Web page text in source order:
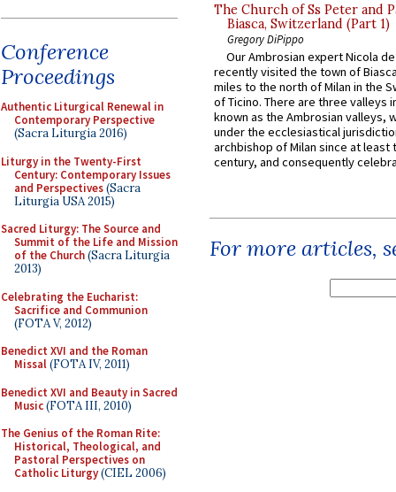
Conference
Proceedings
Authentic Liturgical Renewal in
Contemporary Perspective
(Sacra Liturgia 2016)
Liturgy in the Twenty-First
Century: Contemporary Issues
and Perspectives(Sacra
Liturgia USA 2015)
Sacred Liturgy: The Source and
Summit of the Life and Mission
of the Church(Sacra Liturgia
2013)
Celebrating the Eucharist:
Sacrifice and Communion
(FOTA V, 2012)
Benedict XVI and the Roman
Missal(FOTA IV, 2011)
Benedict XVI and Beauty in Sacred
Music(FOTA III, 2010)
The Genius of the Roman Rite:
Historical, Theological, and
Pastoral Perspectives on
Catholic Liturgy(CIEL 2006)
The Church of Ss Peter and
Biasca, Switzerland (Part 1)
Gregory DiPippo
Our Ambrosian expert Nicola
recently visited the town of
miles to the north of Milan in the
of Ticino. There are three valleys
known as the Ambrosian valleys,
under the ecclesiastical
archbishop of Milan since at least
century, and consequently
For more articles,